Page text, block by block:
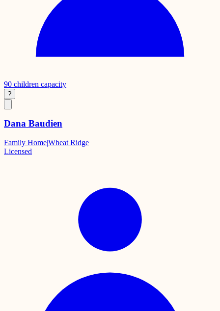
90 children capacity
?
Dana Baudien
Family Home|Wheat Ridge
Licensed